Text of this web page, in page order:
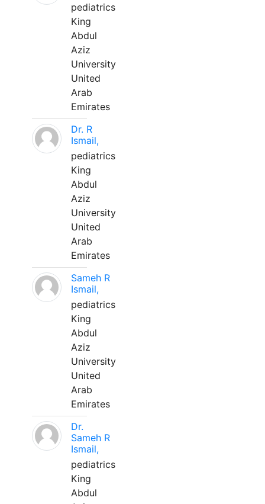
pediatrics
King
Abdul
Aziz
University
United
Arab
Emirates
Dr. R
Ismail,
pediatrics
King
Abdul
Aziz
University
United
Arab
Emirates
Sameh R
Ismail,
pediatrics
King
Abdul
Aziz
University
United
Arab
Emirates
Dr.
Sameh R
Ismail,
pediatrics
King
Abdul